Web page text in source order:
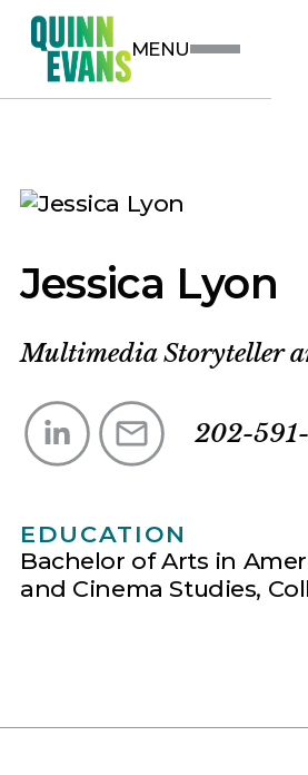
MENU
Jessica Lyon
Multimedia Storyteller
202-
EDUCATION
Bachelor of Arts in
and Cinema Studies,